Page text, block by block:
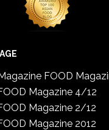
FOOD
Magazine 4/12
Magazine 2/12
Magazine 2012